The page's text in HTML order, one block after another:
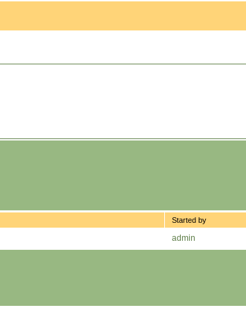
Started by
admin